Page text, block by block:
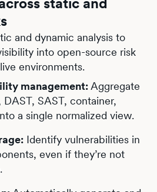
and dynamic analysis to
into open-source risk
environments.
management: Aggregate
SAST, container,
a single normalized view.
Identify vulnerabilities in
even if they’re not